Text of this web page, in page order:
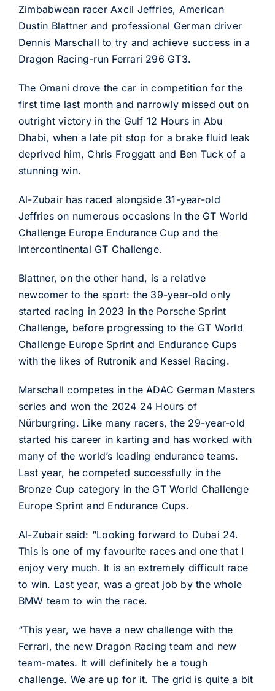
Zimbabwean racer Axcil Jeffries, American
Dustin Blattner and professional German driver
Dennis Marschall to try and achieve success in a
Dragon Racing-run Ferrari 296 GT3.
The Omani drove the car in competition for the
first time last month and narrowly missed out on
outright victory in the Gulf 12 Hours in Abu
Dhabi, when a late pit stop for a brake fluid leak
deprived him, Chris Froggatt and Ben Tuck of a
stunning win.
Al-Zubair has raced alongside 31-year-old
Jeffries on numerous occasions in the GT World
Challenge Europe Endurance Cup and the
Intercontinental GT Challenge.
Blattner, on the other hand, is a relative
newcomer to the sport: the 39-year-old only
started racing in 2023 in the Porsche Sprint
Challenge, before progressing to the GT World
Challenge Europe Sprint and Endurance Cups
with the likes of Rutronik and Kessel Racing.
Marschall competes in the ADAC German Masters
series and won the 2024 24 Hours of
Nürburgring. Like many racers, the 29-year-old
started his career in karting and has worked with
many of the world’s leading endurance teams.
Last year, he competed successfully in the
Bronze Cup category in the GT World Challenge
Europe Sprint and Endurance Cups.
Al-Zubair said: “Looking forward to Dubai 24.
This is one of my favourite races and one that I
enjoy very much. It is an extremely difficult race
to win. Last year, was a great job by the whole
BMW team to win the race.
“This year, we have a new challenge with the
Ferrari, the new Dragon Racing team and new
team-mates. It will definitely be a tough
challenge. We are up for it. The grid is quite a bit